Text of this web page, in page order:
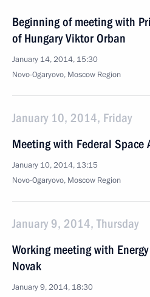
Beginning of meeting with
of Hungary Viktor Orban
January 14, 2014, 15:30
Novo-Ogaryovo, Moscow Region
January 10, 2014, Friday
Meeting with Federal Space
January 10, 2014, 13:15
Novo-Ogaryovo, Moscow Region
January 9, 2014, Thursday
Working meeting with
Novak
January 9, 2014, 18:30